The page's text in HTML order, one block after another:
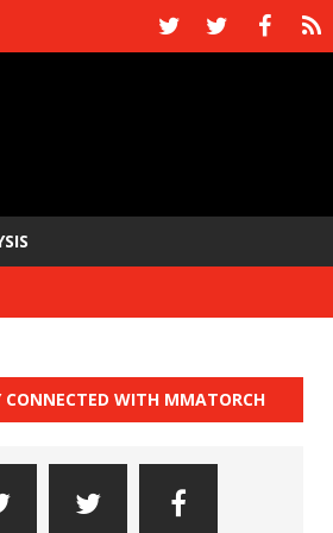
CONNECTED WITH MMATORCH